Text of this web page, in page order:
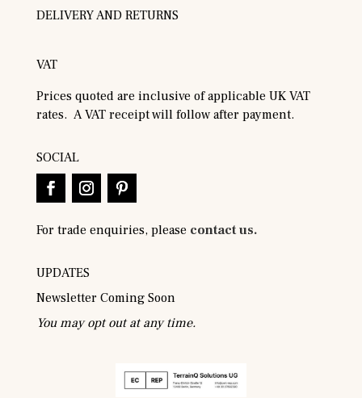
DELIVERY AND RETURNS
VAT
Prices quoted are inclusive of applicable UK VAT
rates. A VAT receipt will follow after payment.
SOCIAL
For trade enquiries, please contact us.
UPDATES
Newsletter Coming Soon
You may opt out at any time.